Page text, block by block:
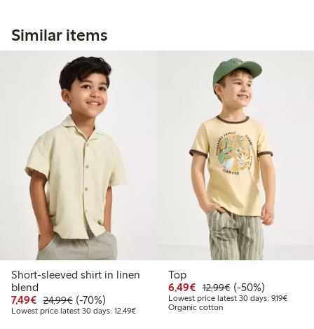
Similar items
Short-sleeved shirt in linen
blend
7,49€ Discounted price: €7.49
24,99€Regular price: €24.99
70% percent off
(-70%)
Lowest price latest 30 days: 12,49€Lowest price latest 30 days: €12.49
Top
6,49€ Discounted price:
12,99€Regular price:
50% percent off
(-50%)
Lowest price latest 30 days: 9,19€Lowest
Organic cotton